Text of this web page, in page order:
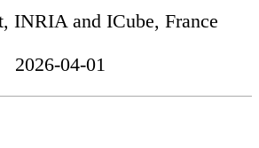
INRIA and ICube, France
2026-04-01